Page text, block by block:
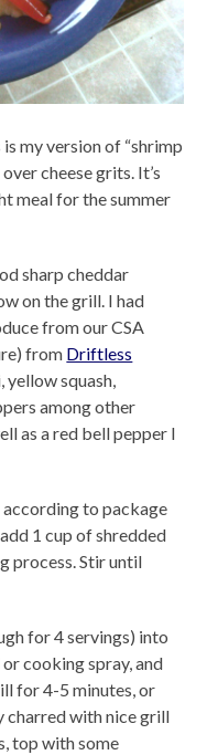
my version of “shrimp
cheese grits. It’s
meal for the summer
sharp cheddar
on the grill. I had
from our CSA
from Driftless
yellow squash,
among other
as a red bell pepper I
to package
1 cup of shredded
process. Stir until
for 4 servings) into
cooking spray, and
for 4-5 minutes, or
charred with nice grill
top with some